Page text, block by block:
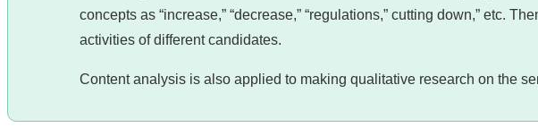
concepts as “increase,” “decrease,” “regulations,” cutting down,” etc.
activities of different candidates.
Content analysis is also applied to making qualitative research on the